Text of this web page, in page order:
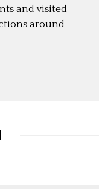
and visited
around